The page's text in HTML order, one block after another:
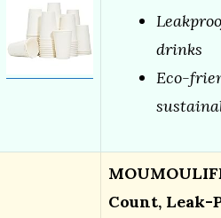
drinks
Eco-
Count, Leak-